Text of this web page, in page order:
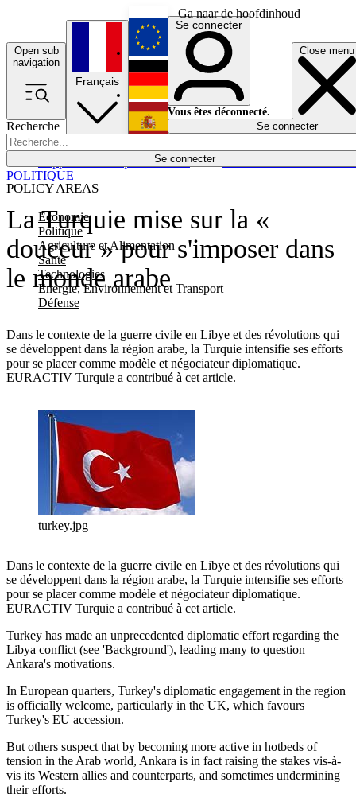
Ga naar de hoofdinhoud
Open sub
navigation
Close menu
Recherche
Se connecter
POLICY AREAS
Economie
Politique
Agriculture et Alimentation
Santé
Technologies
Energie, Environnement et Transport
Défense
Économie
Français
English
Deutsch
Español
Se connecter
Vous êtes déconnecté.
Se connecter
La Turquie mise sur la «
douceur » pour s'imposer dans
le monde arabe
Dans le contexte de la guerre civile en Libye et des révolutions qui
se développent dans la région arabe, la Turquie intensifie ses efforts
pour se placer comme modèle et négociateur diplomatique.
EURACTIV Turquie a contribué à cet article.
POLITIQUE
turkey.jpg
Dans le contexte de la guerre civile en Libye et des révolutions qui
se développent dans la région arabe, la Turquie intensifie ses efforts
pour se placer comme modèle et négociateur diplomatique.
EURACTIV Turquie a contribué à cet article.
Turkey has made an unprecedented diplomatic effort regarding the
Libya conflict (see 'Background'), leading many to question
Ankara's motivations.
In European quarters, Turkey's diplomatic engagement in the region
is officially welcome, particularly in the UK, which favours
Turkey's EU accession.
But others suspect that by becoming more active in hotbeds of
tension in the Arab world, Ankara is in fact raising the stakes vis-à-
vis its Western allies and counterparts, and sometimes undermining
their efforts.